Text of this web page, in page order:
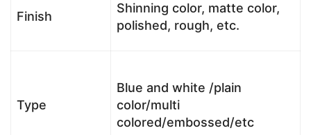
Finish
Shinning color, matte color,
polished, rough, etc.
Type
Blue and white /plain
color/multi
colored/embossed/etc